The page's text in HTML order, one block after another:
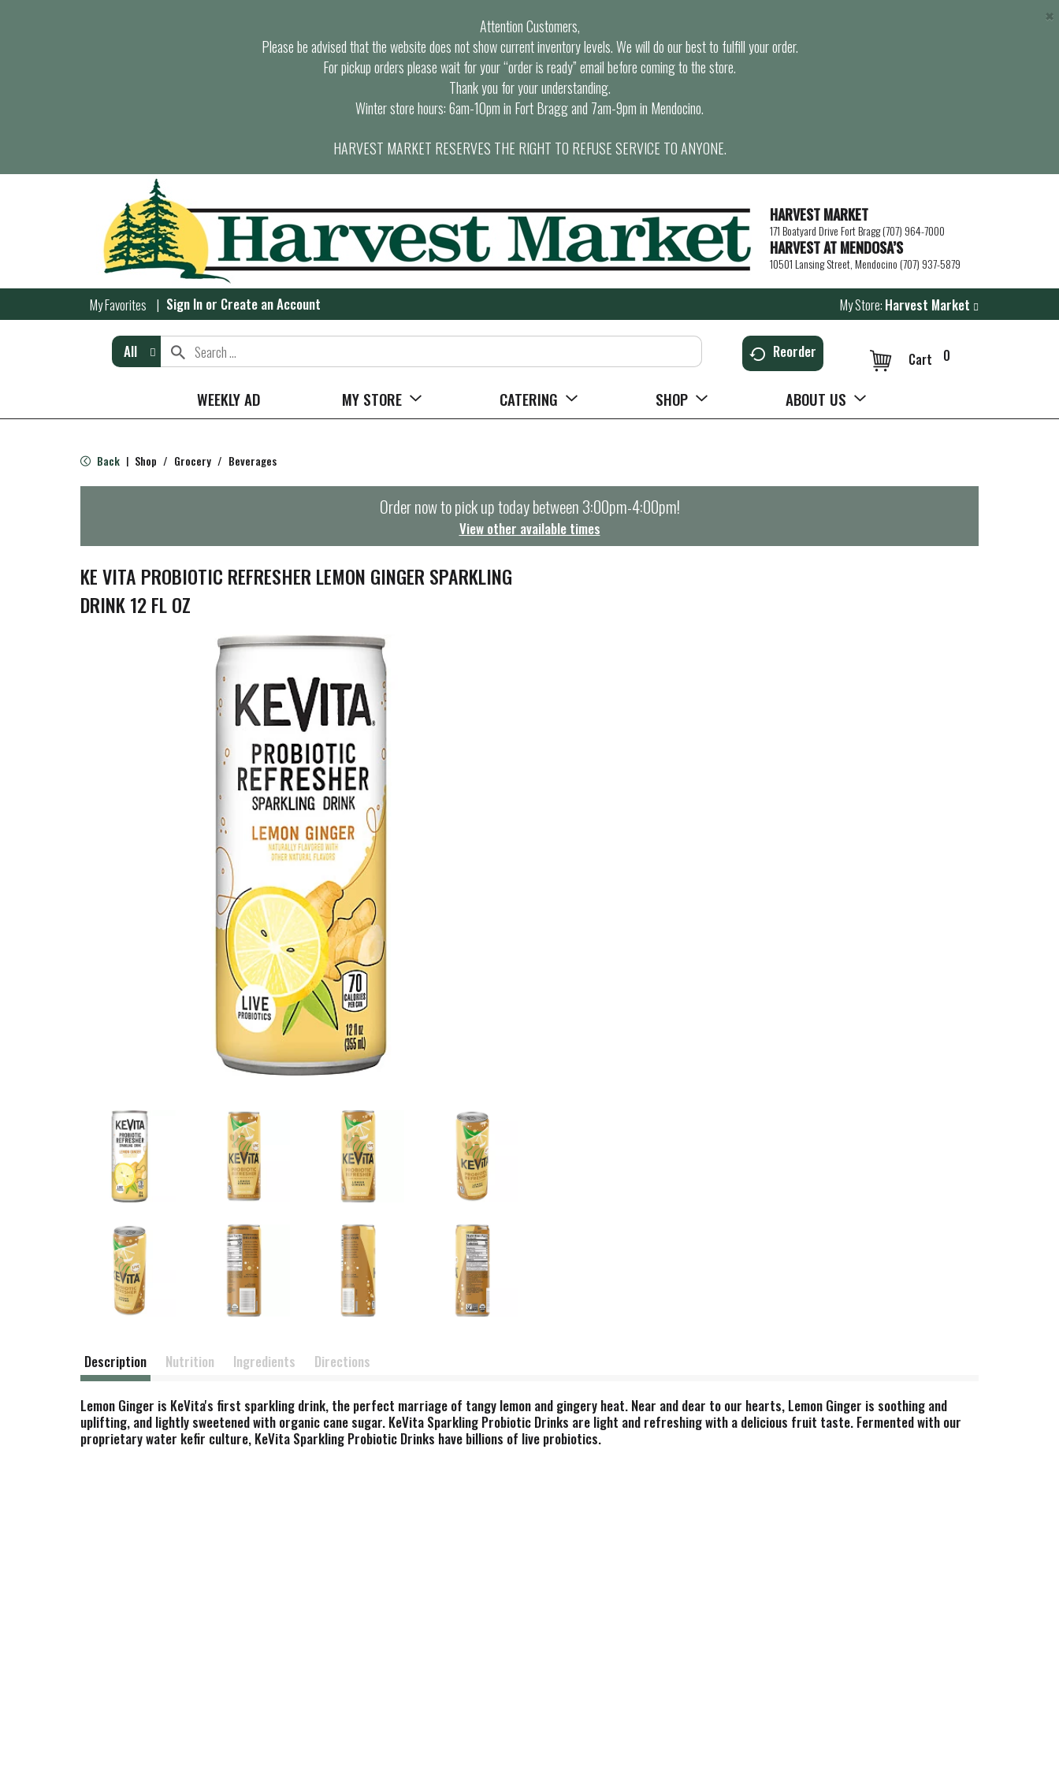
Attention Customers,
Please be advised that the website does not show current inventory levels. We will do our best to fulfill your order.
For pickup orders please wait for your “order is ready” email before coming to the store.
Thank you for your understanding.
Winter store hours: 6am-10pm in Fort Bragg and 7am-9pm in Mendocino.
HARVEST MARKET RESERVES THE RIGHT TO REFUSE SERVICE TO ANYONE.
×
HARVEST MARKET
171 Boatyard Drive Fort Bragg (707) 964-7000
HARVEST AT MENDOSA’S
10501 Lansing Street, Mendocino (707) 937-5879
My Favorites Sign In or Create an Account My Store: Harvest Market
All Reorder 0
Cart
WEEKLY AD MY STORE CATERING SHOP ABOUT US
Back | Shop / Grocery / Beverages
Order now to pick up today between3:00pm-4:00pm!
View other available times
KE VITA PROBIOTIC REFRESHER LEMON GINGER SPARKLING
DRINK 12 FL OZ
Description Nutrition Ingredients Directions
Lemon Ginger is KeVita's first sparkling drink, the perfect marriage of tangy lemon and gingery heat. Near and dear to our hearts, Lemon Ginger is soothing and
uplifting, and lightly sweetened with organic cane sugar. KeVita Sparkling Probiotic Drinks are light and refreshing with a delicious fruit taste. Fermented with our
proprietary water kefir culture, KeVita Sparkling Probiotic Drinks have billions of live probiotics.